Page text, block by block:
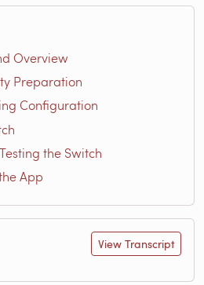
Overview
Preparation
Configuration
the Switch
App
View Transcript